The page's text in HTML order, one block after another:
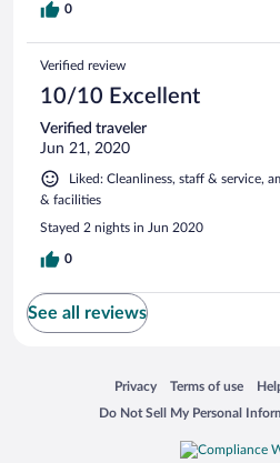
0
Verified review
10/10 Excellent
Verified traveler
Jun 21, 2020
Liked: Cleanliness, staff & service,
& facilities
Stayed 2 nights in Jun 2020
0
See all reviews
Privacy
Opens in a new window
Terms of use
Opens in a new
Do Not Sell My Personal
Opens in a new window